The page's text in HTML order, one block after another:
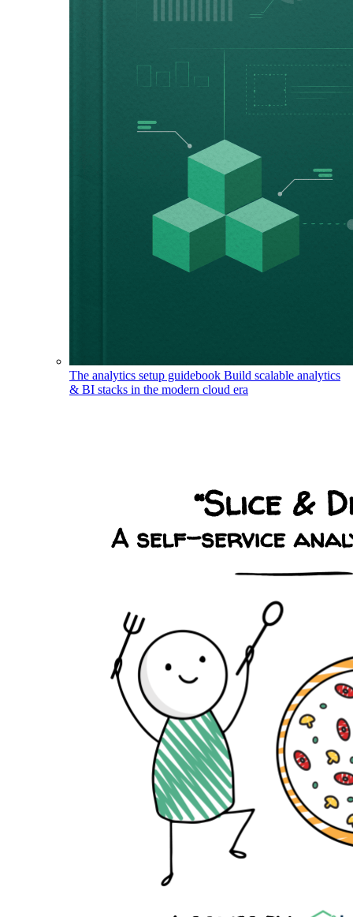
The analytics setup guidebook Build scalable analytics
& BI stacks in the modern cloud era